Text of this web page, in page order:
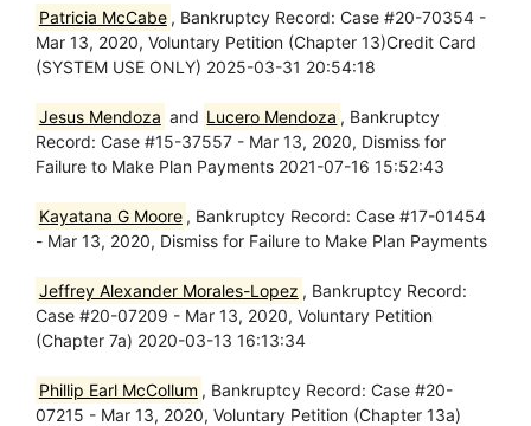
Patricia McCabe , Bankruptcy Record: Case #20-70354 -
Mar 13, 2020, Voluntary Petition (Chapter 13)Credit Card
(SYSTEM USE ONLY) 2025-03-31 20:54:18
Jesus Mendoza and Lucero Mendoza , Bankruptcy
Record: Case #15-37557 - Mar 13, 2020, Dismiss for
Failure to Make Plan Payments 2021-07-16 15:52:43
Kayatana G Moore , Bankruptcy Record: Case #17-01454
- Mar 13, 2020, Dismiss for Failure to Make Plan Payments
Jeffrey Alexander Morales-Lopez , Bankruptcy Record:
Case #20-07209 - Mar 13, 2020, Voluntary Petition
(Chapter 7a) 2020-03-13 16:13:34
Phillip Earl McCollum , Bankruptcy Record: Case #20-
07215 - Mar 13, 2020, Voluntary Petition (Chapter 13a)